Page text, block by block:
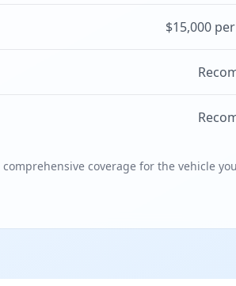
$15,000
coverage for the vehicle